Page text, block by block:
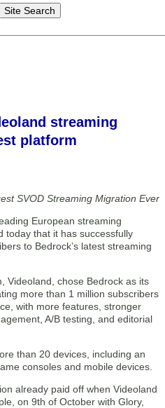
streaming
platform
SVOD Streaming Migration Ever
European streaming
today that it has successfully
to Bedrock’s latest streaming
Videoland, chose Bedrock as its
more than 1 million subscribers
with more features, stronger
A/B testing, and editorial
than 20 devices, including an
consoles and mobile devices.
already paid off when Videoland
on 9th of October with Glory,